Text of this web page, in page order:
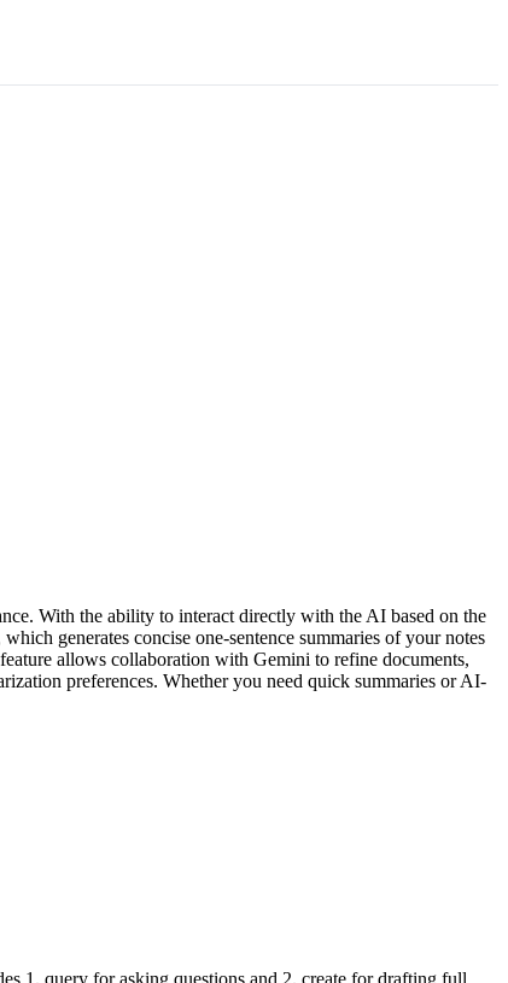
With the ability to interact directly with the AI based on the
generates concise one-sentence summaries of your notes
allows collaboration with Gemini to refine documents,
preferences. Whether you need quick summaries or AI-
1. query for asking questions and 2. create for drafting full